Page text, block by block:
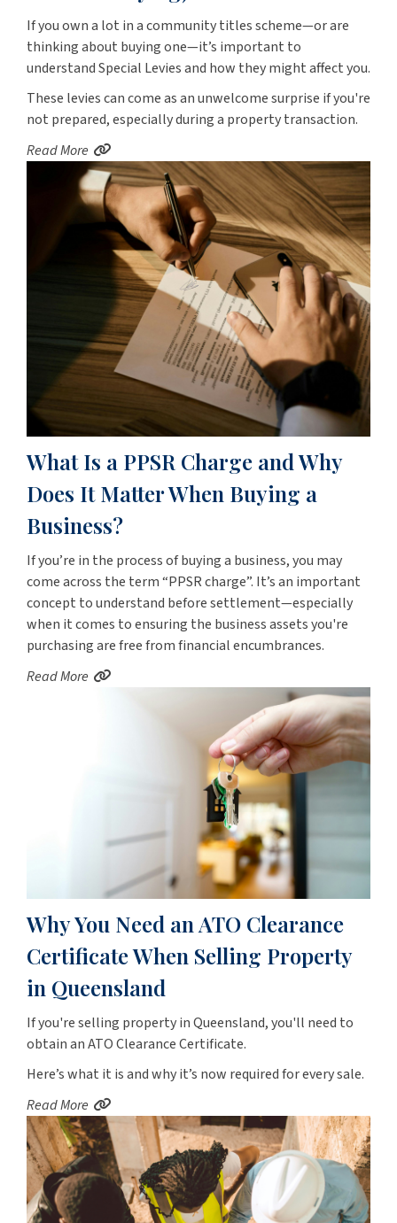
If you own a lot in a community titles scheme—or are
thinking about buying one—it’s important to
understand Special Levies and how they might affect you.
These levies can come as an unwelcome surprise if you're
not prepared, especially during a property transaction.
Read More
What Is a PPSR Charge and Why
Does It Matter When Buying a
Business?
If you’re in the process of buying a business, you may
come across the term “PPSR charge”. It’s an important
concept to understand before settlement—especially
when it comes to ensuring the business assets you're
purchasing are free from financial encumbrances.
Read More
Why You Need an ATO Clearance
Certificate When Selling Property
in Queensland
If you're selling property in Queensland, you'll need to
obtain an ATO Clearance Certificate.
Here’s what it is and why it’s now required for every sale.
Read More